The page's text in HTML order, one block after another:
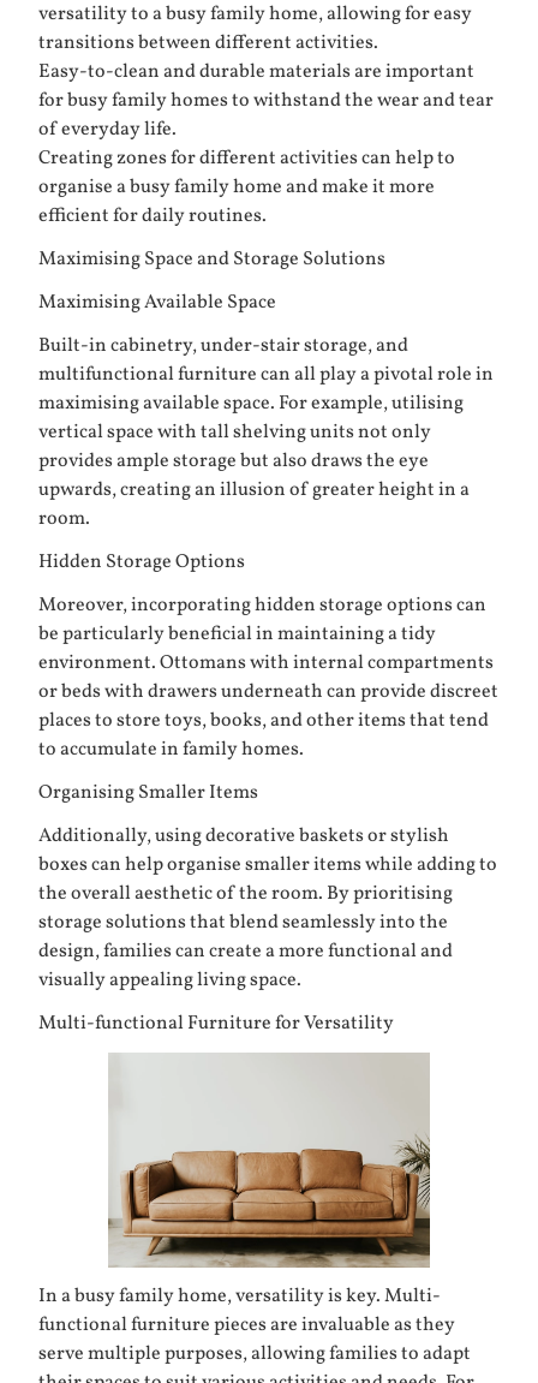
versatility to a busy family home, allowing for easy
transitions between different activities.
Easy-to-clean and durable materials are important
for busy family homes to withstand the wear and tear
of everyday life.
Creating zones for different activities can help to
organise a busy family home and make it more
efficient for daily routines.
Maximising Space and Storage Solutions
Maximising Available Space
Built-in cabinetry, under-stair storage, and
multifunctional furniture can all play a pivotal role in
maximising available space. For example, utilising
vertical space with tall shelving units not only
provides ample storage but also draws the eye
upwards, creating an illusion of greater height in a
room.
Hidden Storage Options
Moreover, incorporating hidden storage options can
be particularly beneficial in maintaining a tidy
environment. Ottomans with internal compartments
or beds with drawers underneath can provide discreet
places to store toys, books, and other items that tend
to accumulate in family homes.
Organising Smaller Items
Additionally, using decorative baskets or stylish
boxes can help organise smaller items while adding to
the overall aesthetic of the room. By prioritising
storage solutions that blend seamlessly into the
design, families can create a more functional and
visually appealing living space.
Multi-functional Furniture for Versatility
In a busy family home, versatility is key. Multi-
functional furniture pieces are invaluable as they
serve multiple purposes, allowing families to adapt